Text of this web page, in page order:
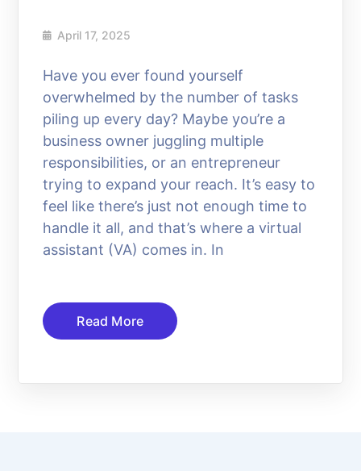
April 17, 2025
Have you ever found yourself
overwhelmed by the number of tasks
piling up every day? Maybe you’re a
business owner juggling multiple
responsibilities, or an entrepreneur
trying to expand your reach. It’s easy to
feel like there’s just not enough time to
handle it all, and that’s where a virtual
assistant (VA) comes in. In
Read More